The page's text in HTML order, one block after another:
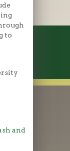
to
and